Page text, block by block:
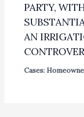
PARTY,
AN
Cases: